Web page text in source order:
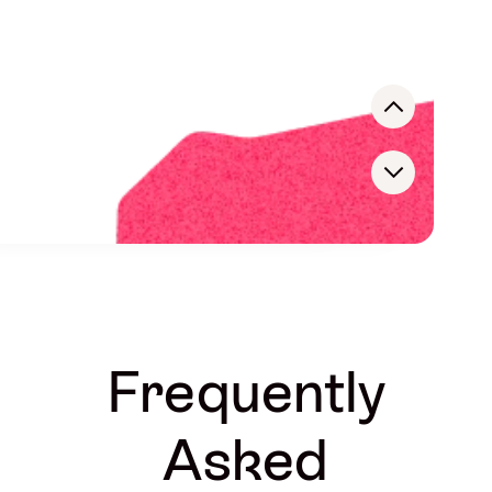
Mark Dandy
Frequently
Asked